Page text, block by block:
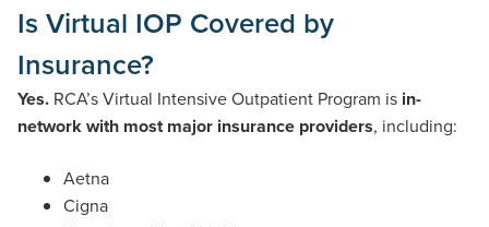
Is Virtual IOP Covered by
Insurance?
Yes. RCA’s Virtual Intensive Outpatient Program is in-
network with most major insurance providers, including:
Aetna
Cigna